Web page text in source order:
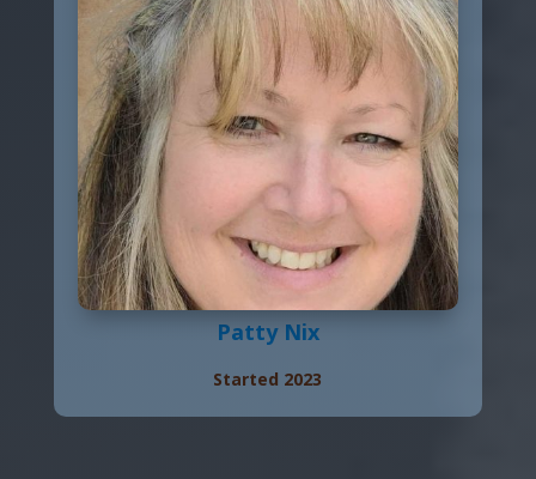
Patty Nix
Started 2023